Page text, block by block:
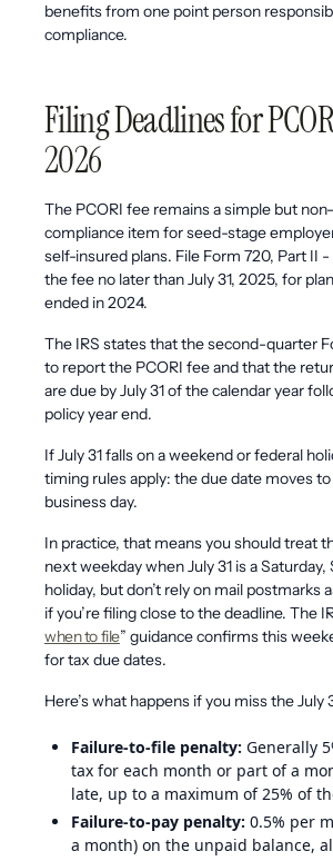
benefits from one point person
compliance.
Filing Deadlines for
2026
The PCORI fee remains a simple but
compliance item for seed-stage
self-insured plans. File Form 720, Part II -
the fee no later than July 31, 2025, for
ended in 2024.
The IRS states that the second-quarter
to report the PCORI fee and that the
are due by July 31 of the calendar year
policy year end.
If July 31 falls on a weekend or federal
timing rules apply: the due date moves
business day.
In practice, that means you should treat
next weekday when July 31 is a Saturday,
holiday, but don’t rely on mail postmarks
if you’re filing close to the deadline. The
when to file” guidance confirms this
for tax due dates.
Here’s what happens if you miss the July
Failure-to-file penalty: Generally
tax for each month or part of a
late, up to a maximum of 25% of
Failure-to-pay penalty: 0.5% per
a month) on the unpaid balance,